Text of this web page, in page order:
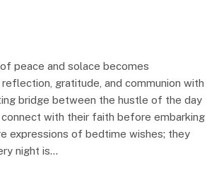
peace and solace becomes
gratitude, and communion with
bridge between the hustle of the day
with their faith before embarking
expressions of bedtime wishes; they
night is…